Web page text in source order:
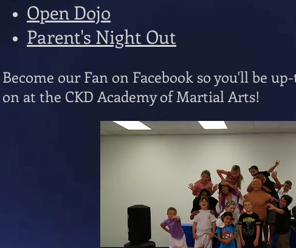
Open Dojo
Parent's Night Out
Become our Fan on Facebook so you'll be
on at the CKD Academy of Martial Arts!